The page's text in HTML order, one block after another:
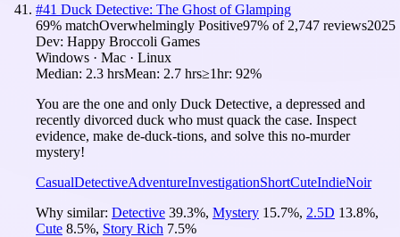
#41 Duck Detective: The Ghost of Glamping
69% matchOverwhelmingly Positive97% of 2,747 reviews2025
Dev: Happy Broccoli Games
Windows · Mac · Linux
Median: 2.3 hrsMean: 2.7 hrs≥1hr: 92%
You are the one and only Duck Detective, a depressed and
recently divorced duck who must quack the case. Inspect
evidence, make de-duck-tions, and solve this no-murder
mystery!
CasualDetectiveAdventureInvestigationShortCuteIndieNoir
Why similar: Detective 39.3%, Mystery 15.7%, 2.5D 13.8%,
Cute 8.5%, Story Rich 7.5%